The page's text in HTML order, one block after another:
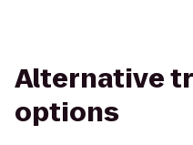
Alternative
options